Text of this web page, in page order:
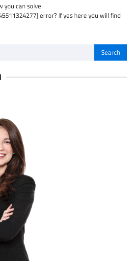
you can solve
error? If yes here you will find